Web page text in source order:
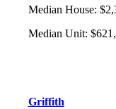
Median House:
Median Unit:
Griffith